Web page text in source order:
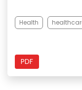
Health
PDF